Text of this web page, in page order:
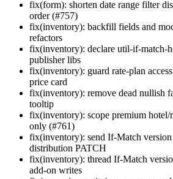
fix(form): shorten date range filter
order (#757)
fix(inventory): backfill fields and
refactors
fix(inventory): declare util-if-match-
publisher libs
fix(inventory): guard rate-plan
price card
fix(inventory): remove dead nullish
tooltip
fix(inventory): scope premium hotel/
only (#761)
fix(inventory): send If-Match
distribution PATCH
fix(inventory): thread If-Match
add-on writes